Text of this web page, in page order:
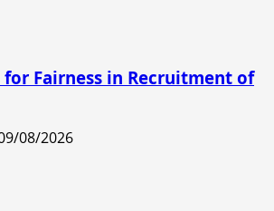
for Fairness in Recruitment of
08/2026